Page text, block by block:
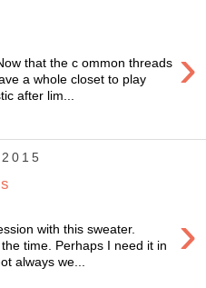
›
that the c ommon threads
a whole closet to play
after lim...
›
with this sweater.
time. Perhaps I need it in
always we...